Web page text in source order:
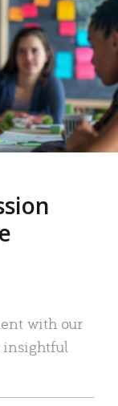
with our
insightful